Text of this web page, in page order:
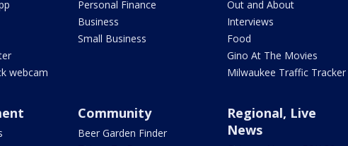
webcam
Personal Finance
Business
Small Business
Out and About
Interviews
Food
Gino At The Movies
Milwaukee Traffic Tracker
Community
Beer Garden Finder
Regional, Live
News